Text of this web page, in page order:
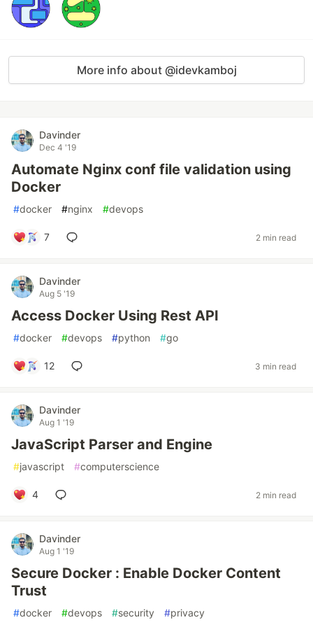
More info about @idevkamboj
Davinder
Dec 4 '19
Automate Nginx conf file validation using
Docker
#docker #nginx #devops
7 2 min read
Davinder
Aug 5 '19
Access Docker Using Rest API
#docker #devops #python #go
12 3 min read
Davinder
Aug 1 '19
JavaScript Parser and Engine
#javascript #computerscience
4 2 min read
Davinder
Aug 1 '19
Secure Docker : Enable Docker Content
Trust
#docker #devops #security #privacy